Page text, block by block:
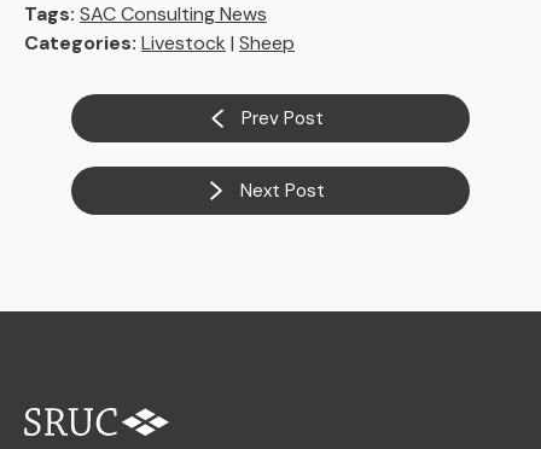
Tags: SAC Consulting News
Categories: Livestock | Sheep
Prev Post
Next Post